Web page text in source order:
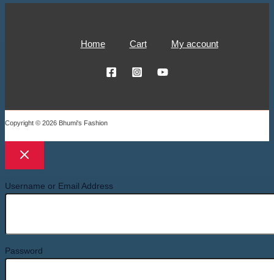
Home Cart My account
Copyright © 2026 Bhumi's Fashion
Username or Email Address
Password